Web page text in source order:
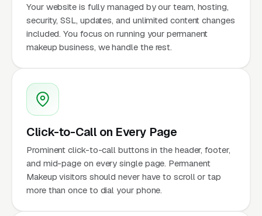
Your website is fully managed by our team, hosting,
security, SSL, updates, and unlimited content changes
included. You focus on running your permanent
makeup business, we handle the rest.
Click-to-Call on Every Page
Prominent click-to-call buttons in the header, footer,
and mid-page on every single page. Permanent
Makeup visitors should never have to scroll or tap
more than once to dial your phone.